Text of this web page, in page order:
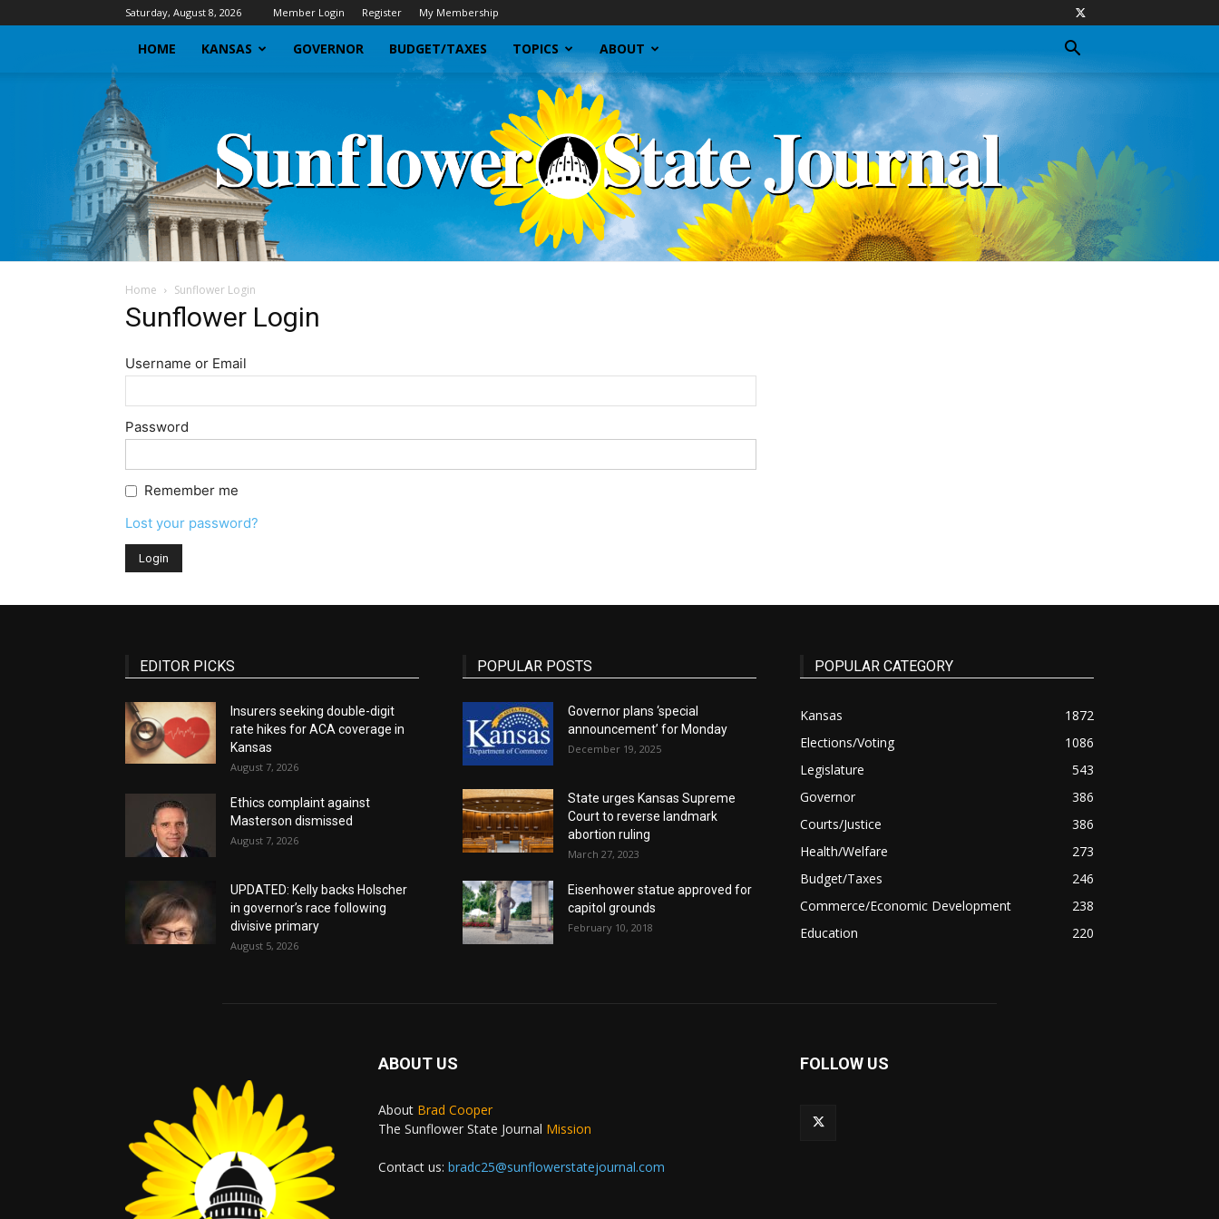
Saturday, August 8, 2026 Member Login Register My Membership
HOME KANSAS GOVERNOR BUDGET/TAXES TOPICS ABOUT
Journal
Home Sunflower Login
Sunflower Login
Username or Email
Password
Remember me
Lost your password?
EDITOR PICKS
Insurers seeking double-digit
rate hikes for ACA coverage in
Kansas
August 7, 2026
Ethics complaint against
Masterson dismissed
August 7, 2026
UPDATED: Kelly backs Holscher
in governor’s race following
divisive primary
August 5, 2026
POPULAR POSTS
Governor plans ‘special
announcement’ for Monday
December 19, 2025
State urges Kansas Supreme
Court to reverse landmark
abortion ruling
March 27, 2023
Eisenhower statue approved for
capitol grounds
February 10, 2018
POPULAR CATEGORY
Kansas
1872
Elections/Voting
1086
Legislature
543
Governor
386
Courts/Justice
386
Health/Welfare
273
Budget/Taxes
246
Commerce/Economic Development
238
Education
220
ABOUT US
About Brad Cooper
The Sunflower State Journal Mission
Contact us: bradc25@sunflowerstatejournal.com
FOLLOW US